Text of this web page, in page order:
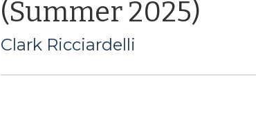
(Summer 2025)
Clark Ricciardelli